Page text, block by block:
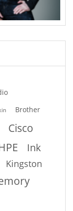
Brother
Cisco
Ink
Kingston